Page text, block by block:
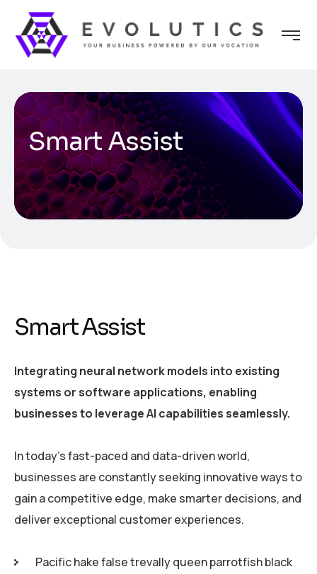
Smart Assist
Smart Assist
Integrating neural network models into existing
systems or software applications, enabling
businesses to leverage AI capabilities seamlessly.
In today’s fast-paced and data-driven world,
businesses are constantly seeking innovative ways to
gain a competitive edge, make smarter decisions, and
deliver exceptional customer experiences.
Pacific hake false trevally queen parrotfish black